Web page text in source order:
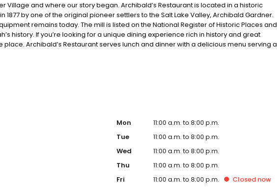
Village and where our story began. Archibald’s Restaurant is located in a historic
1877 by one of the original pioneer settlers to the Salt Lake Valley, Archibald Gardner.
remains today. The mill is listed on the National Register of Historic Places and
history. If you’re looking for a unique dining experience rich in history and great
place. Archibald’s Restaurant serves lunch and dinner with a delicious menu serving a
pastas, steaks and seafood. Pay us a visit, and you’ll feel as if you’ve stepped
Mon
11:00 a.m. to 8:00 p.m.
Tue
11:00 a.m. to 8:00 p.m.
Wed
11:00 a.m. to 8:00 p.m.
Thu
11:00 a.m. to 8:00 p.m.
Fri
11:00 a.m. to 8:00 p.m. Closed now